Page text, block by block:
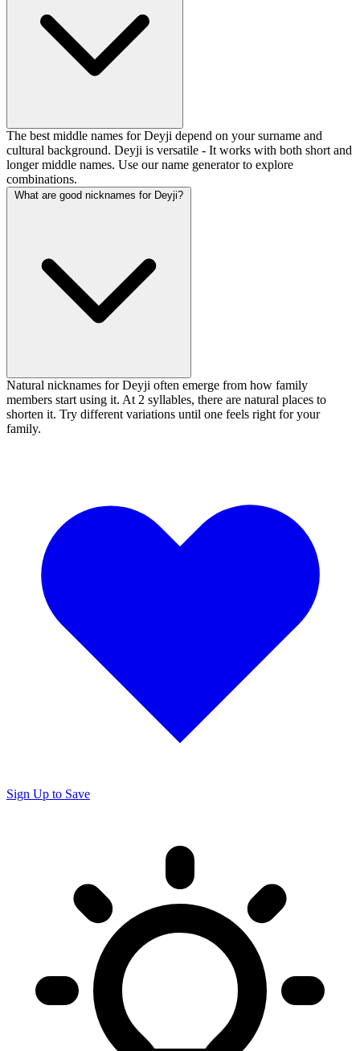
The best middle names for Deyji depend on your surname and
cultural background. Deyji is versatile - It works with both short and
longer middle names. Use our name generator to explore
combinations.
What are good nicknames for Deyji?
Natural nicknames for Deyji often emerge from how family
members start using it. At 2 syllables, there are natural places to
shorten it. Try different variations until one feels right for your
family.
Sign Up to Save